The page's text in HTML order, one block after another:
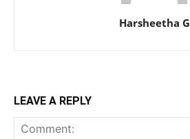
Harsheetha G
LEAVE A REPLY